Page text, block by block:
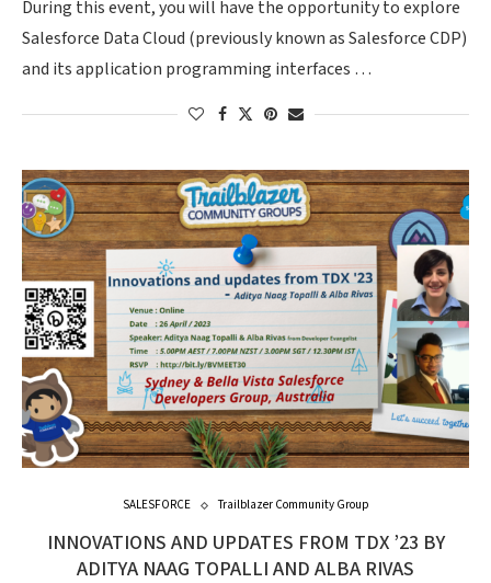
During this event, you will have the opportunity to explore
Salesforce Data Cloud (previously known as Salesforce CDP)
and its application programming interfaces …
SALESFORCE Trailblazer Community Group
INNOVATIONS AND UPDATES FROM TDX ’23 BY
ADITYA NAAG TOPALLI AND ALBA RIVAS